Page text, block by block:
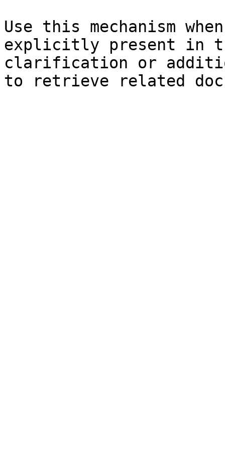
Use this mechanism
explicitly present in
clarification or